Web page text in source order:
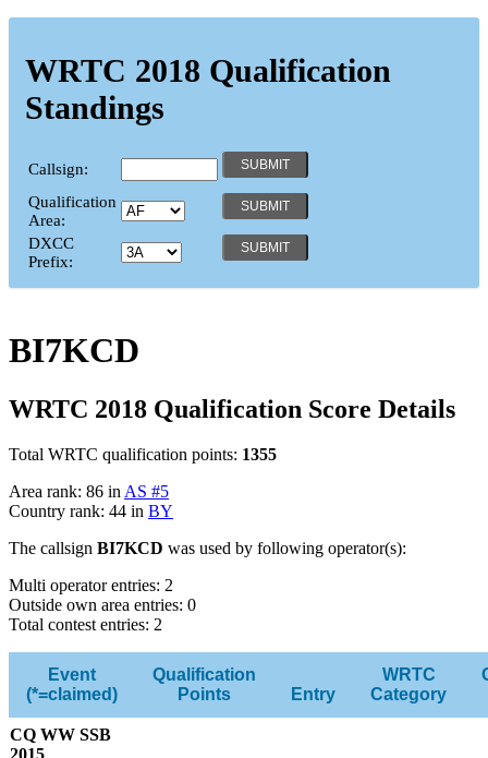
WRTC 2018 Qualification
Standings
Callsign:
Qualification
Area:
DXCC
Prefix:
BI7KCD
WRTC 2018 Qualification Score Details
Total WRTC qualification points: 1355
Area rank: 86 inAS #5
Country rank: 44 in BY
The callsign BI7KCD was used by following operator(s):
Multi operator entries: 2
Outside own area entries: 0
Total contest entries: 2
Event
(*=claimed)
Qualification
Points
Entry
WRTC
Category
CQ WW SSB